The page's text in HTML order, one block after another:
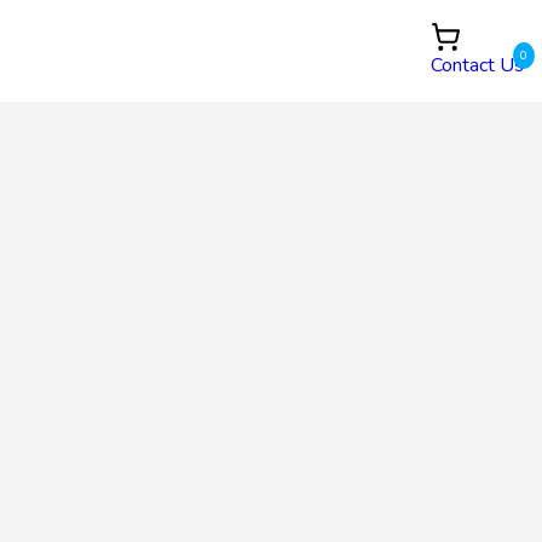
0
Contact Us